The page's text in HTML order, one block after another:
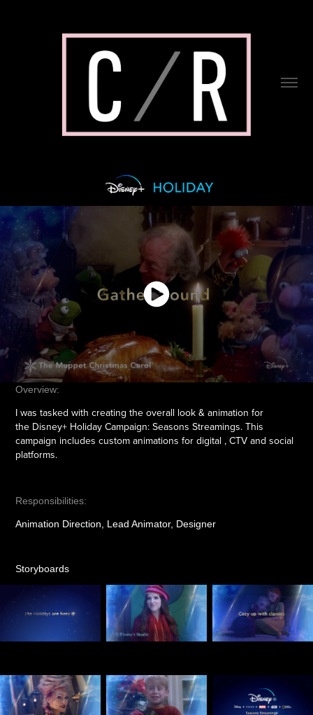
Overview:
I was tasked with creating the overall look & animation for
the Disney+ Holiday Campaign: Seasons Streamings. This
campaign includes custom animations for digital , CTV and social
platforms.
Responsibilities:
Animation Direction, Lead Animator, Designer
Storyboards